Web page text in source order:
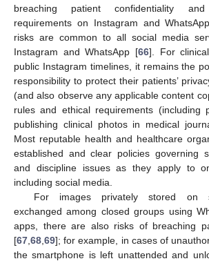
breaching patient confidentiality
requirements on Instagram and
risks are common to all social media
Instagram and WhatsApp [66]. For
public Instagram timelines, it remains the
responsibility to protect their patients’
(and also observe any applicable content
rules and ethical requirements (including
publishing clinical photos in medical
Most reputable health and healthcare
established and clear policies governing
and discipline issues as they apply to
including social media.
For images privately stored on
exchanged among closed groups using
apps, there are also risks of breaching
[67 68 69]; for example, in cases of
the smartphone is left unattended and